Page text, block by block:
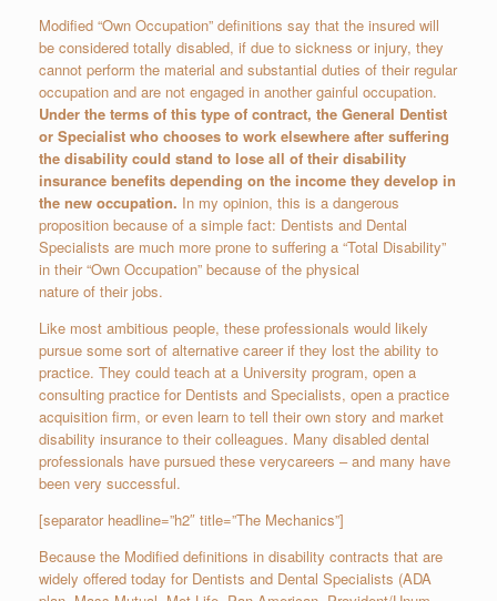
Modified “Own Occupation” definitions say that the insured will
be considered totally disabled, if due to sickness or injury, they
cannot perform the material and substantial duties of their regular
occupation and are not engaged in another gainful occupation.
Under the terms of this type of contract, the General Dentist
or Specialist who chooses to work elsewhere after suffering
the disability could stand to lose all of their disability
insurance benefits depending on the income they develop in
the new occupation. In my opinion, this is a dangerous
proposition because of a simple fact: Dentists and Dental
Specialists are much more prone to suffering a “Total Disability”
in their “Own Occupation” because of the physical
nature of their jobs.
Like most ambitious people, these professionals would likely
pursue some sort of alternative career if they lost the ability to
practice. They could teach at a University program, open a
consulting practice for Dentists and Specialists, open a practice
acquisition firm, or even learn to tell their own story and market
disability insurance to their colleagues. Many disabled dental
professionals have pursued these verycareers – and many have
been very successful.
[separator headline=”h2″ title=”The Mechanics”]
Because the Modified definitions in disability contracts that are
widely offered today for Dentists and Dental Specialists (ADA